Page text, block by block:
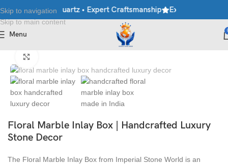
Skip to navigation
Skip to main content
• Granite • Quartz • Expert Craftsmanship Explore Premium
Menu
Floral Marble Inlay Box | Handcrafted Luxury
Stone Decor
The Floral Marble Inlay Box from Imperial Stone World is an